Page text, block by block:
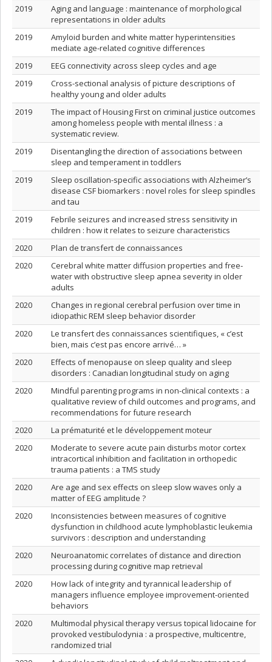
2019
Aging and language : maintenance of morphological
representations in older adults
2019
Amyloid burden and white matter hyperintensities
mediate age-related cognitive differences
2019
EEG connectivity across sleep cycles and age
2019
Cross-sectional analysis of picture descriptions of
healthy young and older adults
2019
The impact of Housing First on criminal justice outcomes
among homeless people with mental illness : a
systematic review.
2019
Disentangling the direction of associations between
sleep and temperament in toddlers
2019
Sleep oscillation-specific associations with Alzheimer’s
disease CSF biomarkers : novel roles for sleep spindles
and tau
2019
Febrile seizures and increased stress sensitivity in
children : how it relates to seizure characteristics
2020
Plan de transfert de connaissances
2020
Cerebral white matter diffusion properties and free‐
water with obstructive sleep apnea severity in older
adults
2020
Changes in regional cerebral perfusion over time in
idiopathic REM sleep behavior disorder
2020
Le transfert des connaissances scientifiques, « c’est
bien, mais c’est pas encore arrivé… »
2020
Effects of menopause on sleep quality and sleep
disorders : Canadian longitudinal study on aging
2020
Mindful parenting programs in non-clinical contexts : a
qualitative review of child outcomes and programs, and
recommendations for future research
2020
La prématurité et le développement moteur
2020
Moderate to severe acute pain disturbs motor cortex
intracortical inhibition and facilitation in orthopedic
trauma patients : a TMS study
2020
Are age and sex effects on sleep slow waves only a
matter of EEG amplitude ?
2020
Inconsistencies between measures of cognitive
dysfunction in childhood acute lymphoblastic leukemia
survivors : description and understanding
2020
Neuroanatomic correlates of distance and direction
processing during cognitive map retrieval
2020
How lack of integrity and tyrannical leadership of
managers influence employee improvement-oriented
behaviors
2020
Multimodal physical therapy versus topical lidocaine for
provoked vestibulodynia : a prospective, multicentre,
randomized trial